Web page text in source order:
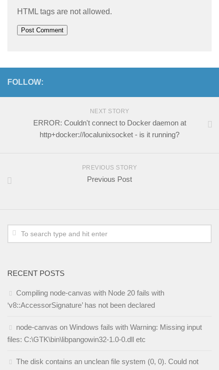
HTML tags are not allowed.
FOLLOW:
NEXT STORY
ERROR: Couldn't connect to Docker daemon at
http+docker://localunixsocket - is it running?
PREVIOUS STORY
Previous Post
RECENT POSTS
Compiling node-canvas with Node 20 fails with
‘v8::AccessorSignature’ has not been declared
node-canvas on Windows fails with Warning: Missing input
files: C:\GTK\bin\libpangowin32-1.0-0.dll etc
The disk contains an unclean file system (0, 0). Could not